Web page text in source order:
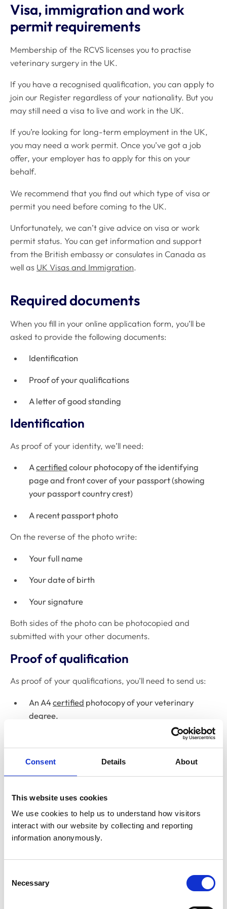
Consent Details About
This website uses cookies
We use cookies to help us to understand how visitors
interact with our website by collecting and reporting
information anonymously.
Selection
Necessary
Visa, immigration and work
permit requirements
Membership of the RCVS licenses you to practise
veterinary surgery in the UK.
If you have a recognised qualification, you can apply to
join our Register regardless of your nationality. But you
may still need a visa to live and work in the UK.
If you’re looking for long-term employment in the UK,
you may need a work permit. Once you’ve got a job
offer, your employer has to apply for this on your
behalf.
We recommend that you find out which type of visa or
permit you need before coming to the UK.
Unfortunately, we can’t give advice on visa or work
permit status. You can get information and support
from the British embassy or consulates in Canada as
well as UK Visas and Immigration.
Required documents
When you fill in your online application form, you’ll be
asked to provide the following documents:
Identification
Proof of your qualifications
A letter of good standing
Identification
As proof of your identity, we’ll need:
Acertified colour photocopy of the identifying
page and front cover of your passport (showing
your passport country crest)
A recent passport photo
On the reverse of the photo write:
Your full name
Your date of birth
Your signature
Both sides of the photo can be photocopied and
submitted with your other documents.
Proof of qualification
As proof of your qualifications, you’ll need to send us:
An A4certified photocopy of your veterinary
degree.
Electronic qualification certificate documents shared
through “My Equals, MyCreds, Parchment or
CeCredentials” can now be accepted. Documents
through other platforms can not currently be accepted,
of a certified hard copy or sent directly from your
university.
If you got your degreeon or after 1 March 2001
the University of Montreal, or
another RCVS-recognised Canadian institution